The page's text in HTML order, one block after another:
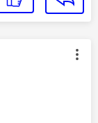
by: